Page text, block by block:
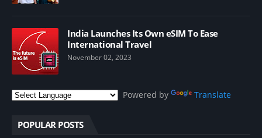
India Launches Its Own eSIM To Ease
International Travel
November 02, 2023
Powered by Translate
POPULAR POSTS